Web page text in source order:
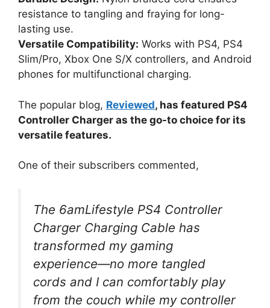
resistance to tangling and fraying for long-
lasting use.
Versatile Compatibility: Works with PS4, PS4
Slim/Pro, Xbox One S/X controllers, and Android
phones for multifunctional charging.
The popular blog, Reviewed, has featured PS4
Controller Charger as the go-to choice for its
versatile features.
One of their subscribers commented,
The 6amLifestyle PS4 Controller
Charger Charging Cable has
transformed my gaming
experience—no more tangled
cords and I can comfortably play
from the couch while my controller